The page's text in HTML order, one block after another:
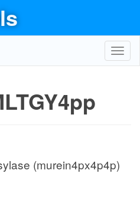
(murein4px4p4p)